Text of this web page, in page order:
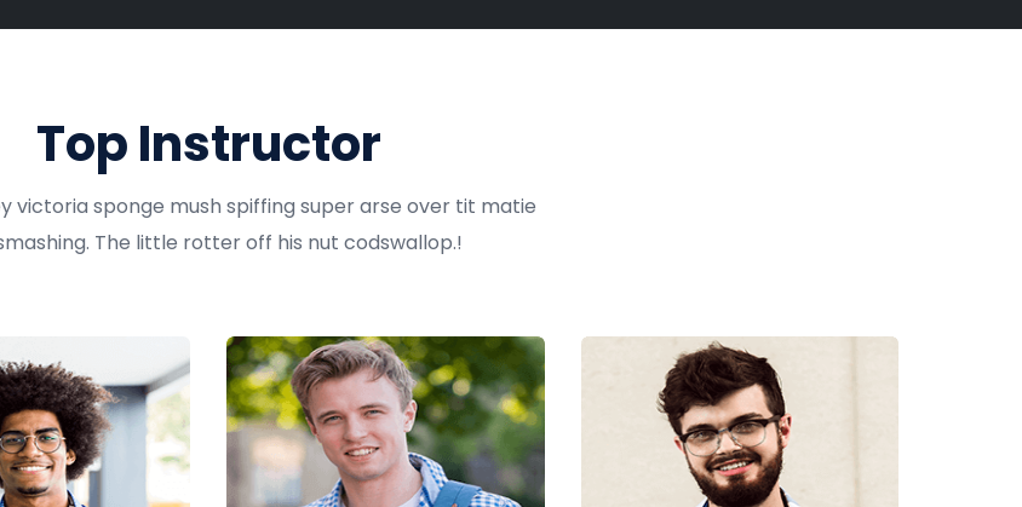
Top Instructor
victoria sponge mush spiffing super arse over tit matie
The little rotter off his nut codswallop.!